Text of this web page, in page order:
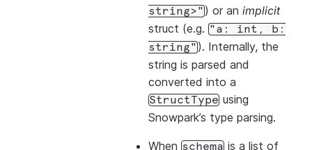
string>" ) or an implicit
struct (e.g. "a: int,
b:
string" ). Internally, the
string is parsed and
converted into a
StructType using
Snowpark’s type parsing.
When schema is a list of